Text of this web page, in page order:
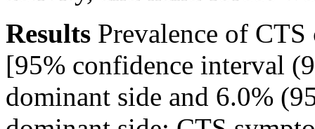
Results Prevalence of CTS
[95% confidence interval
dominant side and 6.0%